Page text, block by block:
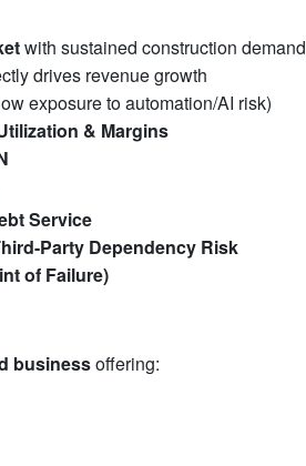
with sustained construction demand
drives revenue growth
exposure to automation/AI risk)
& Margins
Service
Party Dependency Risk
of Failure)
businessoffering: